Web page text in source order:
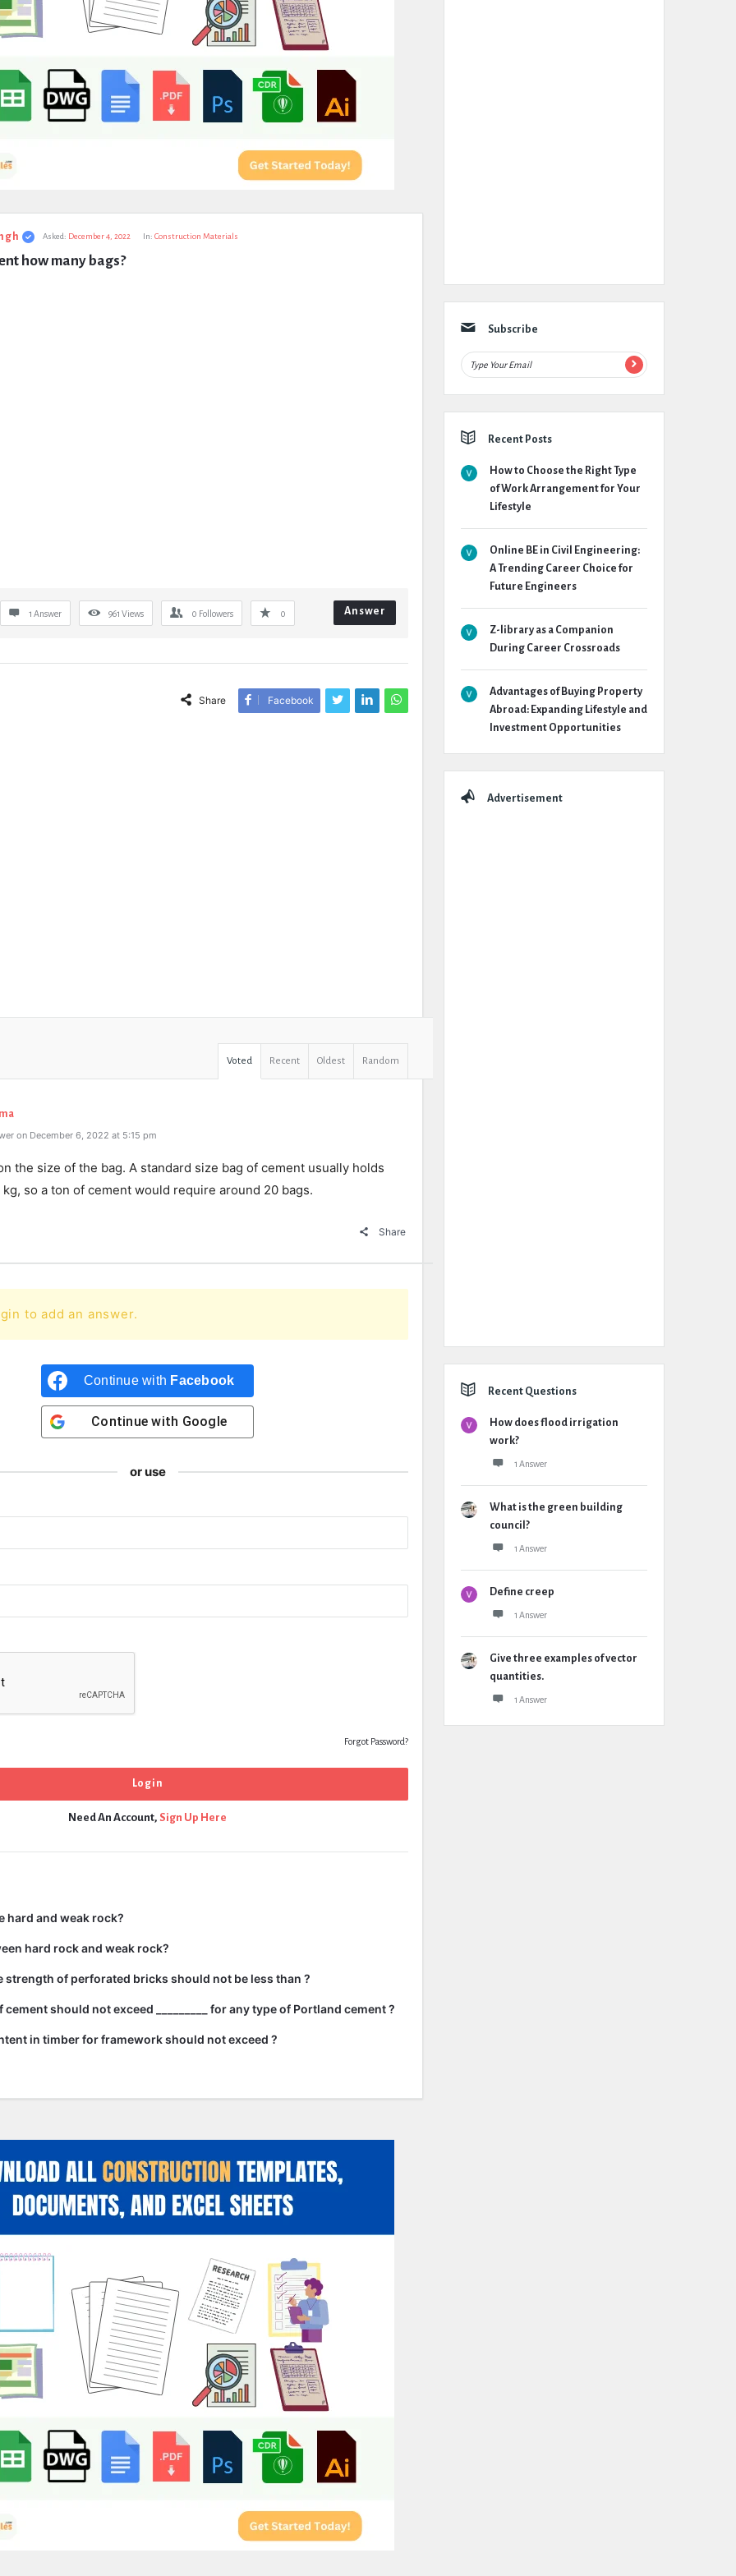
Asked: December 4, 2022 In: Construction Materials
how many bags?
1 Answer 961 Views 0 Followers 0 Answer
Share Facebook
Voted Recent Oldest Random
on December 6, 2022 at 5:15 pm
the size of the bag. A standard size bag of cement usually holds
so a ton of cement would require around 20 bags.
Share
to add an answer.
Continue with Facebook
Continue with Google
or use
Forgot Password?
Need An Account, Sign Up Here
hard and weak rock?
hard rock and weak rock?
strength of perforated bricks should not be less than ?
should not exceed _________ for any type of Portland cement ?
in timber for framework should not exceed ?
Subscribe
Recent Posts
How to Choose the Right Type
of Work Arrangement for Your
Lifestyle
Online BE in Civil Engineering:
A Trending Career Choice for
Future Engineers
Z-library as a Companion
During Career Crossroads
Advantages of Buying Property
Abroad: Expanding Lifestyle and
Investment Opportunities
Advertisement
Recent Questions
How does flood irrigation
work?
1 Answer
What is the green building
council?
1 Answer
Define creep
1 Answer
Give three examples of vector
quantities.
1 Answer